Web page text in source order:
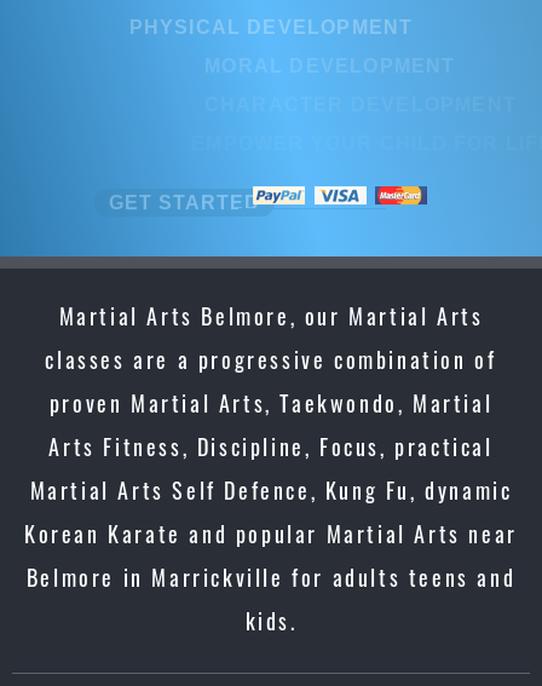
PHYSICAL DEVELOPMENT
MORAL DEVELOPMENT
GET STARTED
Martial Arts Belmore, our Martial Arts
classes are a progressive combination of
proven Martial Arts, Taekwondo, Martial
Arts Fitness, Discipline, Focus, practical
Martial Arts Self Defence, Kung Fu, dynamic
Korean Karate and popular Martial Arts near
Belmore in Marrickville for adults teens and
kids.